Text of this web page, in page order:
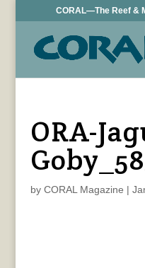
CORAL—The Reef &
ORA-
by CORAL Magazine |